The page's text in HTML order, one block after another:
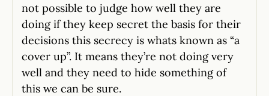
not possible to judge how well they are
doing if they keep secret the basis for their
decisions this secrecy is whats known as “a
cover up”. It means they’re not doing very
well and they need to hide something of
this we can be sure.